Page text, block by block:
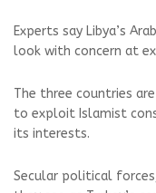
Experts say Libya’s
look with concern at
The three countries
to exploit Islamist
its interests.
Secular political